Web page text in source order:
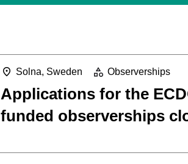
Solna, Sweden Observerships
Applications for the
funded observerships